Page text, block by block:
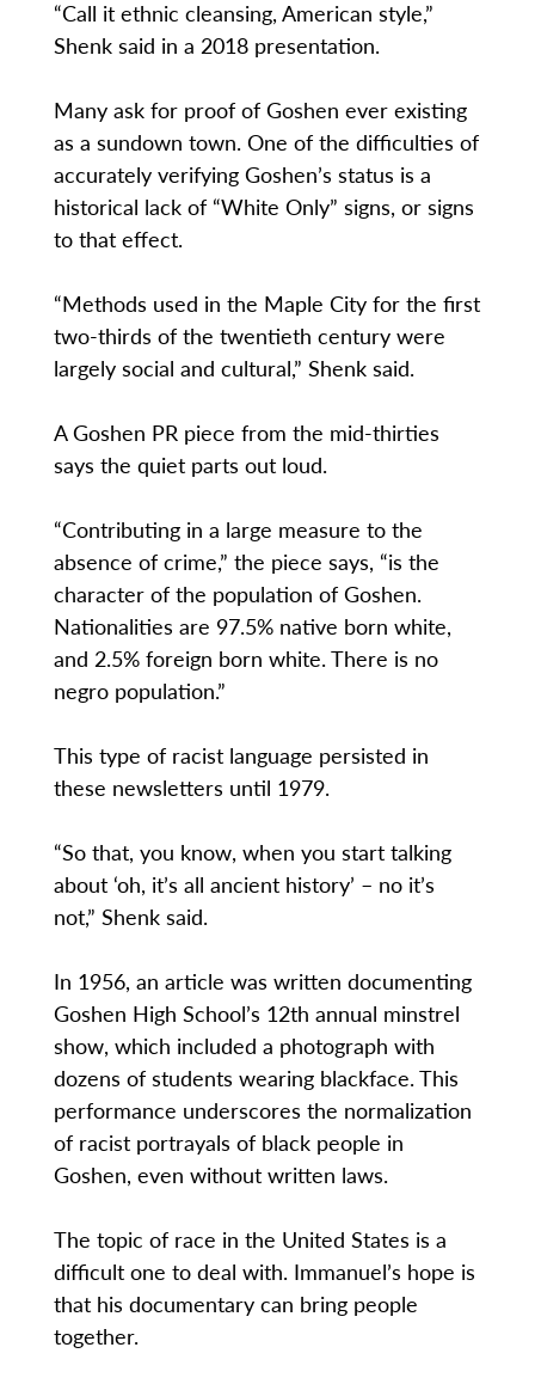
“Call it ethnic cleansing, American style,”
Shenk said in a 2018 presentation.
Many ask for proof of Goshen ever existing
as a sundown town. One of the difficulties of
accurately verifying Goshen’s status is a
historical lack of “White Only” signs, or signs
to that effect.
“Methods used in the Maple City for the first
two-thirds of the twentieth century were
largely social and cultural,” Shenk said.
A Goshen PR piece from the mid-thirties
says the quiet parts out loud.
“Contributing in a large measure to the
absence of crime,” the piece says, “is the
character of the population of Goshen.
Nationalities are 97.5% native born white,
and 2.5% foreign born white. There is no
negro population.”
This type of racist language persisted in
these newsletters until 1979.
“So that, you know, when you start talking
about ‘oh, it’s all ancient history’ – no it’s
not,” Shenk said.
In 1956, an article was written documenting
Goshen High School’s 12th annual minstrel
show, which included a photograph with
dozens of students wearing blackface. This
performance underscores the normalization
of racist portrayals of black people in
Goshen, even without written laws.
The topic of race in the United States is a
difficult one to deal with. Immanuel’s hope is
that his documentary can bring people
together.